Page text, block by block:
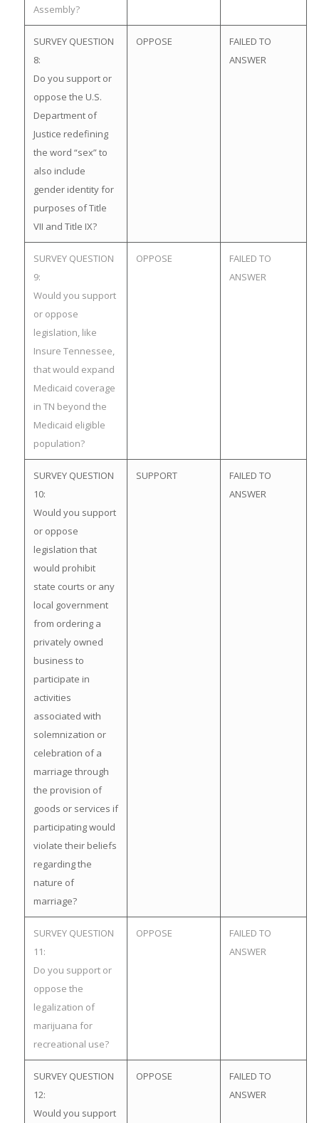
Assembly?
SURVEY QUESTION
8:
Do you support or
oppose the U.S.
Department of
Justice redefining
the word “sex” to
also include
gender identity for
purposes of Title
VII and Title IX?
OPPOSE
FAILED TO
ANSWER
SURVEY QUESTION
9:
Would you support
or oppose
legislation, like
Insure Tennessee,
that would expand
Medicaid coverage
in TN beyond the
Medicaid eligible
population?
OPPOSE
FAILED TO
ANSWER
SURVEY QUESTION
10:
Would you support
or oppose
legislation that
would prohibit
state courts or any
local government
from ordering a
privately owned
business to
participate in
activities
associated with
solemnization or
celebration of a
marriage through
the provision of
goods or services if
participating would
violate their beliefs
regarding the
nature of
marriage?
SUPPORT
FAILED TO
ANSWER
SURVEY QUESTION
11:
Do you support or
oppose the
legalization of
marijuana for
recreational use?
OPPOSE
FAILED TO
ANSWER
SURVEY QUESTION
12:
Would you support
OPPOSE
FAILED TO
ANSWER